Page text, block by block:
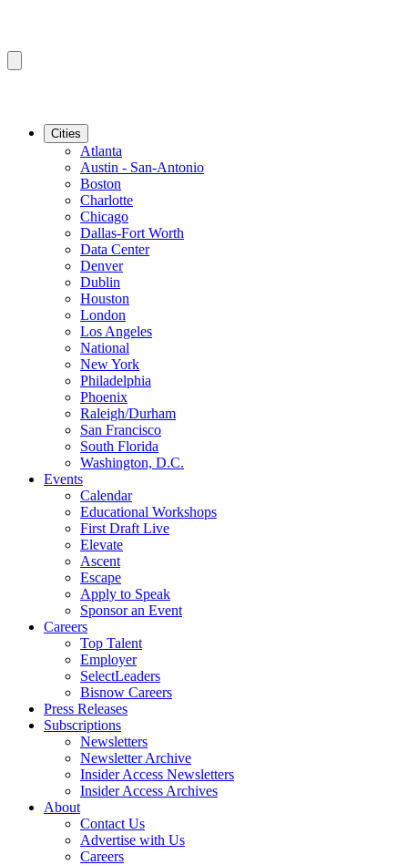
Cities
Atlanta
Austin - San-Antonio
Boston
Charlotte
Chicago
Dallas-Fort Worth
Data Center
Denver
Dublin
Houston
London
Los Angeles
National
New York
Philadelphia
Phoenix
Raleigh/Durham
San Francisco
South Florida
Washington, D.C.
Events
Calendar
Educational Workshops
First Draft Live
Elevate
Ascent
Escape
Apply to Speak
Sponsor an Event
Careers
Top Talent
Employer
SelectLeaders
Bisnow Careers
Press Releases
Subscriptions
Newsletters
Newsletter Archive
Insider Access Newsletters
Insider Access Archives
About
Contact Us
Advertise with Us
Careers